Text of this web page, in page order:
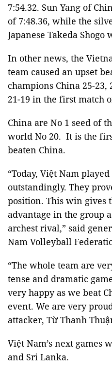
7:54.32. Sun Yang of
of 7:48.36, while the
Japanese Takeda
In other news, the
team caused an upset
champions China 25-23,
21-19 in the first match
China are No 1 seed of
world No 20. It is the
beaten China.
“Today, Việt Nam
outstandingly. They
position. This win gives
advantage in the group
archest rival,” said
Nam Volleyball
“The whole team are
tense and dramatic
very happy as we beat
event. We are very
attacker, Từ Thanh
Việt Nam’s next games
and Sri Lanka.